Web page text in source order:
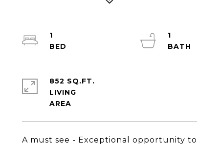
A must see - Exceptional opportunity to
1
1
852 SQ.FT.
LIVING